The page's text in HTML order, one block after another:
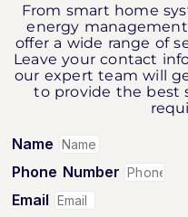
From smart home
energy
offer a wide range of
Leave your contact
our expert team will
to provide the best
Name
Phone Number
Email